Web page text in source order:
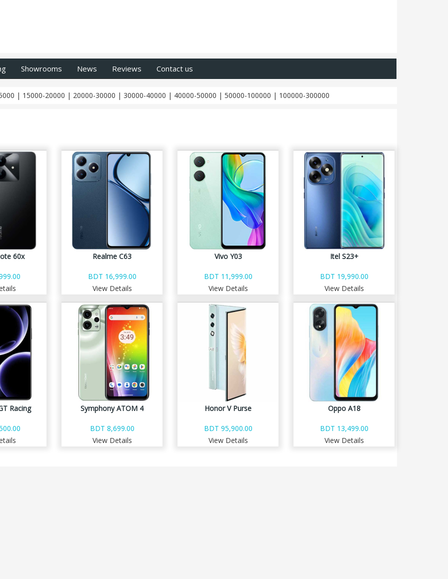
Showrooms News Reviews Contact us
| 15000-20000 | 20000-30000 | 30000-40000 | 40000-50000 | 50000-100000 | 100000-300000
60x Realme C63
BDT 16,999.00
View Details
Vivo Y03
BDT 11,999.00
View Details
Itel S23+
BDT 19,990.00
View Details
Racing Symphony ATOM 4
BDT 8,699.00
View Details
Honor V Purse
BDT 95,900.00
View Details
Oppo A18
BDT 13,499.00
View Details